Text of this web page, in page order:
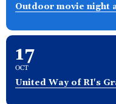
Outdoor movie night
17
OCT
United Way of RI's